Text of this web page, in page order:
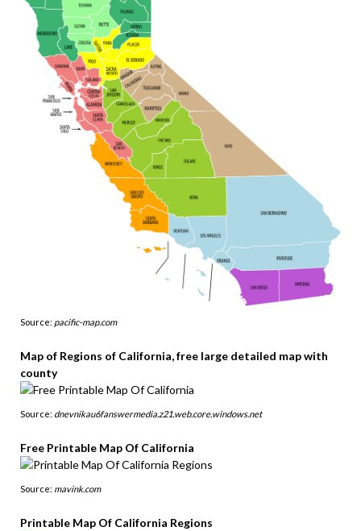
Source: pacific-map.com
Map of Regions of California, free large detailed map with
county
Source: dnevnikau6fanswermedia.z21.web.core.windows.net
Free Printable Map Of California
Source: mavink.com
Printable Map Of California Regions